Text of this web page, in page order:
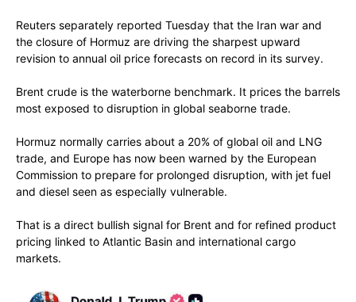
Reuters separately reported Tuesday that the Iran war and
the closure of Hormuz are driving the sharpest upward
revision to annual oil price forecasts on record in its survey.
Brent crude is the waterborne benchmark. It prices the barrels
most exposed to disruption in global seaborne trade.
Hormuz normally carries about a 20% of global oil and LNG
trade, and Europe has now been warned by the European
Commission to prepare for prolonged disruption, with jet fuel
and diesel seen as especially vulnerable.
That is a direct bullish signal for Brent and for refined product
pricing linked to Atlantic Basin and international cargo
markets.